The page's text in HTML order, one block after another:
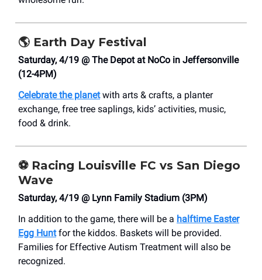
🌎 Earth Day Festival
Saturday, 4/19 @ The Depot at NoCo in Jeffersonville
(12-4PM)
Celebrate the planetwith arts & crafts, a planter
exchange, free tree saplings, kids’ activities, music,
food & drink.
⚽ Racing Louisville FC vs San Diego
Wave
Saturday, 4/19 @ Lynn Family Stadium (3PM)
In addition to the game, there will be a halftime Easter
Egg Huntfor the kiddos. Baskets will be provided.
Families for Effective Autism Treatment will also be
recognized.